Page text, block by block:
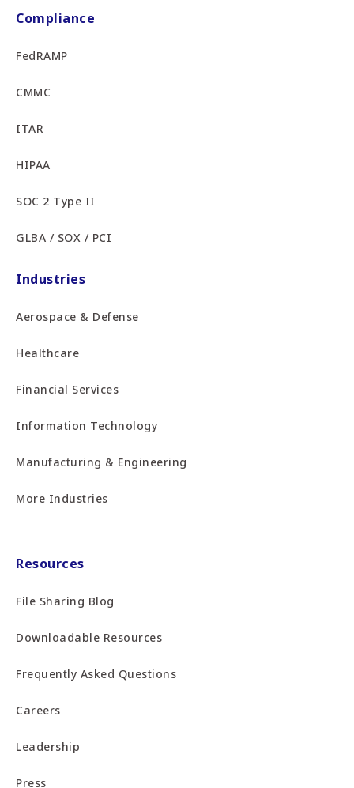
Compliance
FedRAMP
CMMC
ITAR
HIPAA
SOC 2 Type II
GLBA / SOX / PCI
Industries
Aerospace & Defense
Healthcare
Financial Services
Information Technology
Manufacturing & Engineering
More Industries
Resources
File Sharing Blog
Downloadable Resources
Frequently Asked Questions
Careers
Leadership
Press